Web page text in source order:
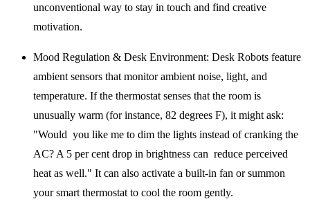
unconventional way to stay in touch and find creative
motivation.
Mood Regulation & Desk Environment: Desk Robots feature
ambient sensors that monitor ambient noise, light, and
temperature. If the thermostat senses that the room is
unusually warm (for instance, 82 degrees F), it might ask:
"Would you like me to dim the lights instead of cranking the
AC? A 5 per cent drop in brightness can reduce perceived
heat as well." It can also activate a built-in fan or summon
your smart thermostat to cool the room gently.